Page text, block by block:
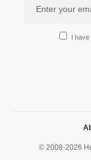
I
© 2008-2026